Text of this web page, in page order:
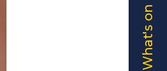
What's on